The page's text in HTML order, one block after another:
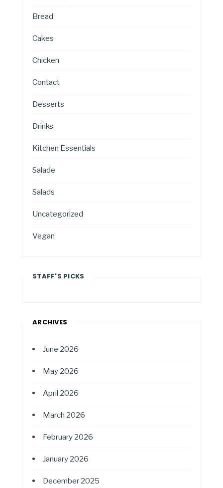
Bread
Cakes
Chicken
Contact
Desserts
Drinks
Kitchen Essentials
Salade
Salads
Uncategorized
Vegan
STAFF'S PICKS
ARCHIVES
June 2026
May 2026
April 2026
March 2026
February 2026
January 2026
December 2025